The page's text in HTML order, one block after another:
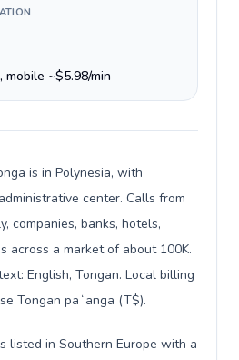
mobile ~$5.98/min
is in Polynesia, with
center. Calls from
companies, banks, hotels,
across a market of about 100K.
English, Tongan. Local billing
Tongan paʻanga (T$).
listed in Southern Europe with a